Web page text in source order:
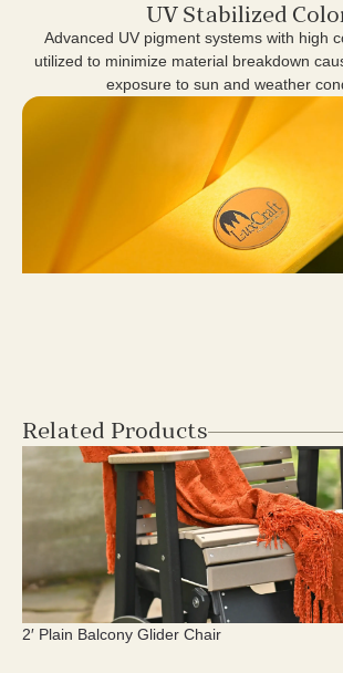
UV Stabilized
Advanced UV pigment systems with high
utilized to minimize material breakdown
exposure to sun and weather
Related Products
2′ Plain Balcony Glider Chair